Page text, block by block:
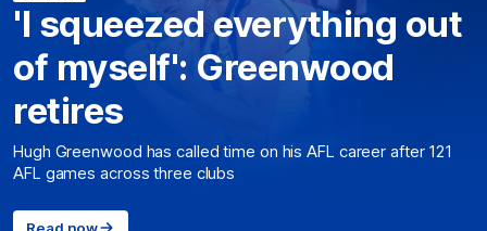
'I squeezed everything out
of myself': Greenwood
retires
Hugh Greenwood has called time on his AFL career after 121
AFL games across three clubs